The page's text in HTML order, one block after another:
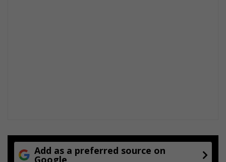
Add as a preferred source on
Google